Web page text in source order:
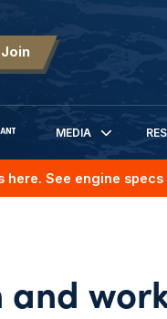
Join
MEDIA
here. See engine
and